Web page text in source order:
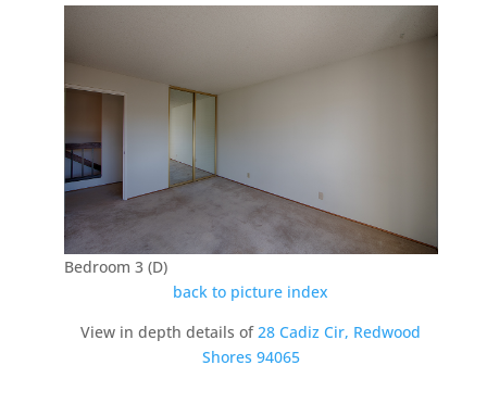
Bedroom 3 (D)
back to picture index
View in depth details of28 Cadiz Cir, Redwood
Shores 94065